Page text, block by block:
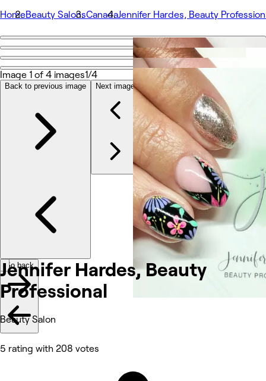
HomeBeauty SalonsCanadaJennifer Hardes, Beauty
Go back
Jennifer Hardes, Beauty Professional
Share
Photos
About
Services
More
Jennifer Hardes, Beauty
Professional
Beauty Salon
5 rating with 208 votes
Image 1 of 4 images1/4
Back to previous image Next image
Go back